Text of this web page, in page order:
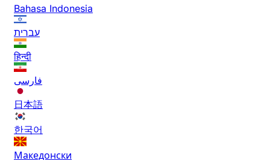
Bahasa Indonesia
עברית
हिन्दी
فارسی
日本語
한국어
Македонски